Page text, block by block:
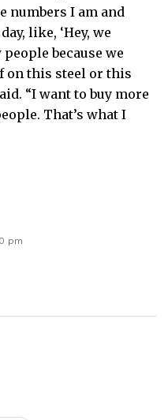
numbers I am and
like, ‘Hey, we
because we
on this steel or this
“I want to buy more
That’s what I
pm